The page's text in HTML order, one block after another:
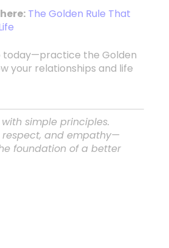
The Golden Rule That
today—practice the Golden
your relationships and life
simple principles.
respect, and empathy—
foundation of a better